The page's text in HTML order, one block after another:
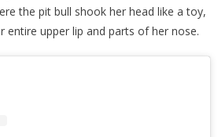
the pit bull shook her head like a toy,
entire upper lip and parts of her nose.